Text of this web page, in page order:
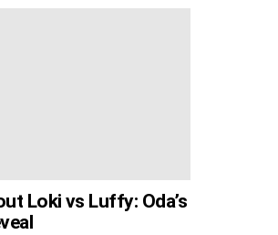
Loki vs Luffy: Oda’s